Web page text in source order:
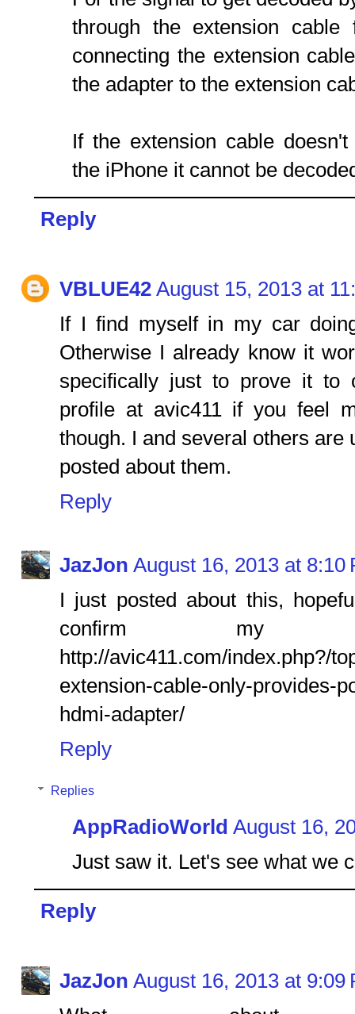
through the extension
connecting the extension
the adapter to the extension
If the extension cable
the iPhone it cannot be
Reply
VBLUE42 August 15, 2013 at
If I find myself in my car
Otherwise I already know it
specifically just to prove it to
profile at avic411 if you feel
though. I and several others are
posted about them.
Reply
JazJon August 16, 2013 at 8:10
I just posted about this,
confirm my
http://avic411.com/index.php?/
extension-cable-only-provides-
hdmi-adapter/
Reply
Replies
AppRadioWorld August 16,
Just saw it. Let's see what we
Reply
JazJon August 16, 2013 at 9:09